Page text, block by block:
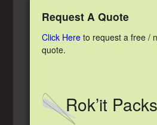
Request A Quote
Click Here to request a free /
quote.
Rok’it Packs